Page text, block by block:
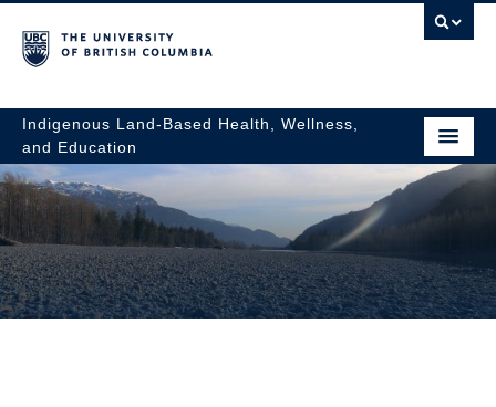
Indigenous Land-Based Health, Wellness,
and Education